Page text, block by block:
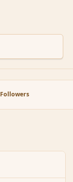
Followers